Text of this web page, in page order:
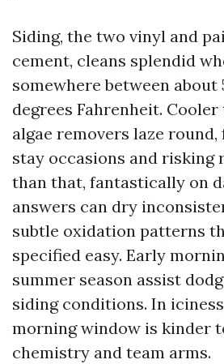
Siding, the two vinyl and
cement, cleans splendid
somewhere between about
degrees Fahrenheit.
algae removers laze
stay occasions and risking
than that, fantastically on
answers can dry
subtle oxidation patterns
specified easy. Early
summer season assist
siding conditions. In
morning window is kinder
chemistry and team arms.